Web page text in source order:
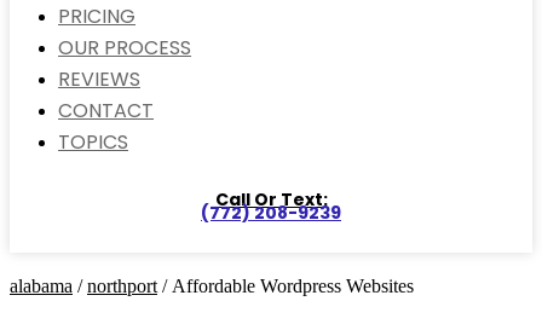
PRICING
OUR PROCESS
REVIEWS
CONTACT
TOPICS
Call Or Text:
(772) 208-9239
alabama /northport / Affordable Wordpress Websites